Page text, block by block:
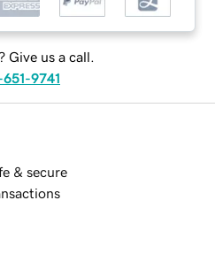
Give us a call.
9741
& secure